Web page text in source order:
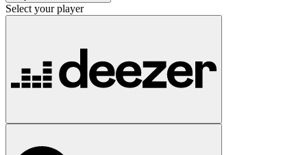
Select your player